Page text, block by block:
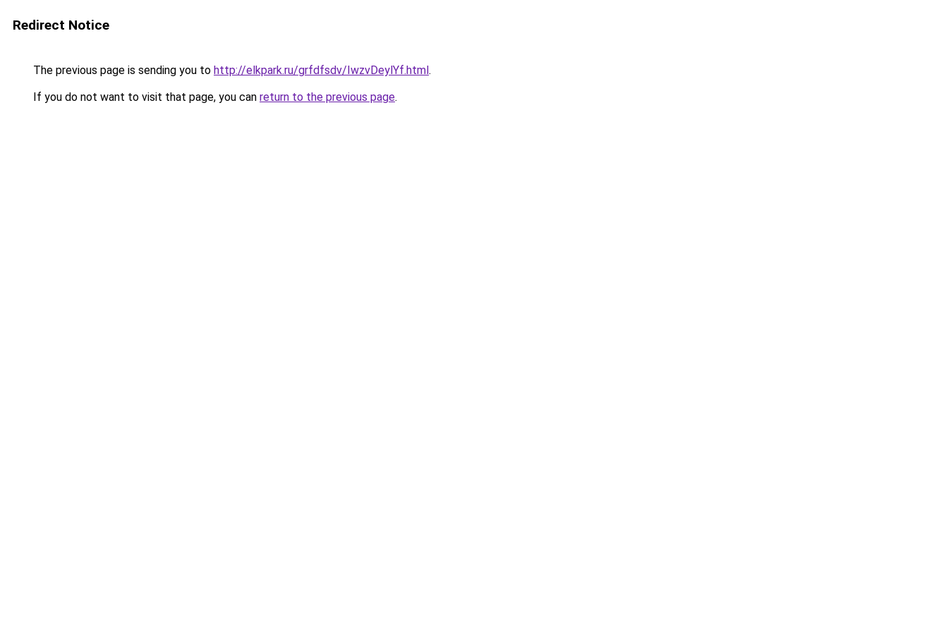
Redirect Notice
The previous page is sending you to http://elkpark.ru/grfdfsdv/IwzvDeylYf.html.
If you do not want to visit that page, you can return to the previous page.